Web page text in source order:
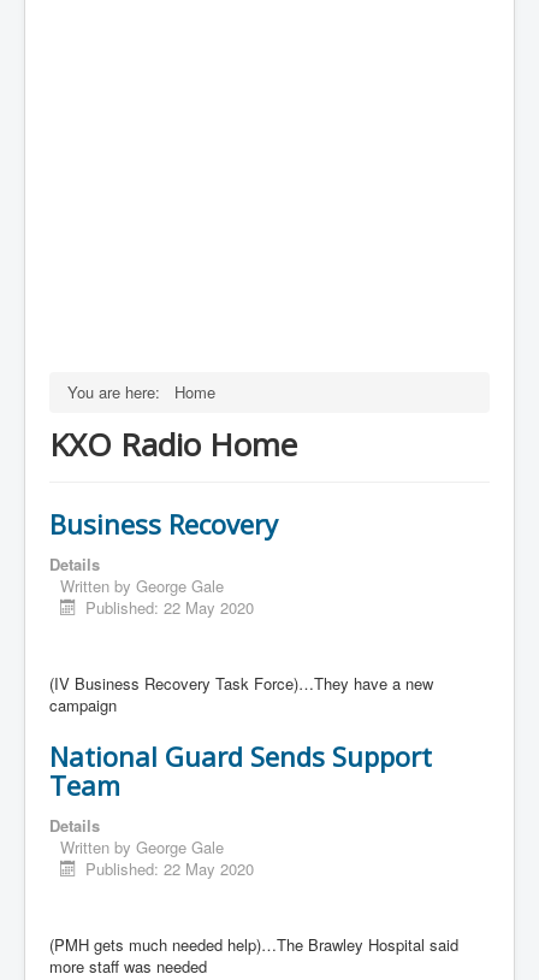
You are here: Home
KXO Radio Home
Business Recovery
Details
Written by George Gale
Published: 22 May 2020
(IV Business Recovery Task Force)…They have a new
campaign
National Guard Sends Support
Team
Details
Written by George Gale
Published: 22 May 2020
(PMH gets much needed help)…The Brawley Hospital said
more staff was needed